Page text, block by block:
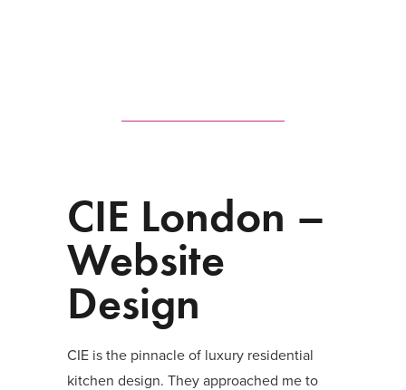
CIE London –
Website
Design
CIE is the pinnacle of luxury residential
kitchen design. They approached me to